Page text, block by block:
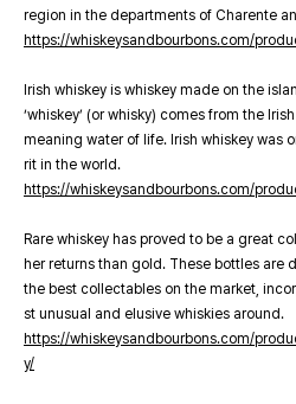
region in the departments of Charente
https://whiskeysandbourbons.com/
Irish whiskey is whiskey made on the
‘whiskey’ (or whisky) comes from the
meaning water of life. Irish whiskey was
rit in the world.
https://whiskeysandbourbons.com/
Rare whiskey has proved to be a great
her returns than gold. These bottles are
the best collectables on the market,
st unusual and elusive whiskies around.
https://whiskeysandbourbons.com/
y/